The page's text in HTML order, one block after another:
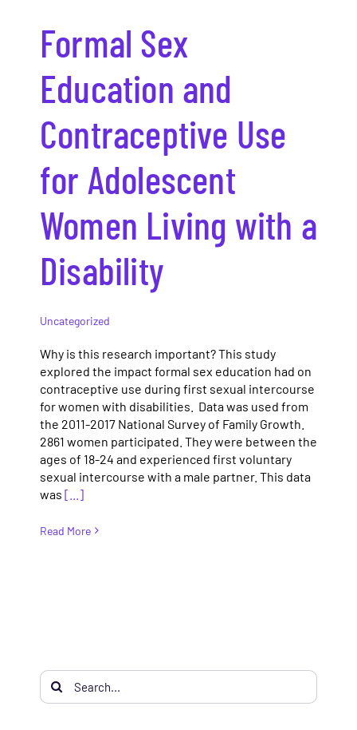
Formal Sex
Education and
Contraceptive Use
for Adolescent
Women Living with a
Disability
Uncategorized
Why is this research important? This study
explored the impact formal sex education had on
contraceptive use during first sexual intercourse
for women with disabilities. Data was used from
the 2011-2017 National Survey of Family Growth.
2861 women participated. They were between the
ages of 18-24 and experienced first voluntary
sexual intercourse with a male partner. This data
was [...]
Read More
Search
for: